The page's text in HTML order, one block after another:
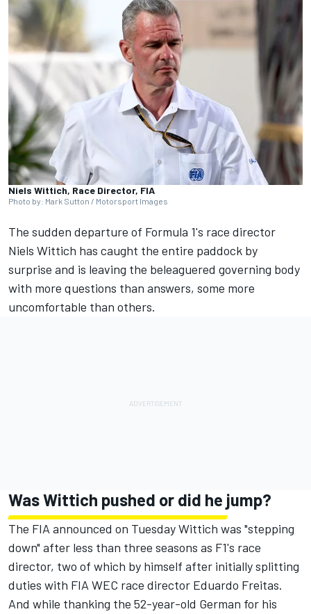
Niels Wittich, Race Director, FIA
Photo by: Mark Sutton / Motorsport Images
The sudden departure of Formula 1's race director
Niels Wittich has caught the entire paddock by
surprise and is leaving the beleaguered governing body
with more questions than answers, some more
uncomfortable than others.
Was Wittich pushed or did he jump?
The FIA announced on Tuesday Wittich was "stepping
down" after less than three seasons as F1's race
director, two of which by himself after initially splitting
duties with FIA WEC race director Eduardo Freitas.
And while thanking the 52-year-old German for his